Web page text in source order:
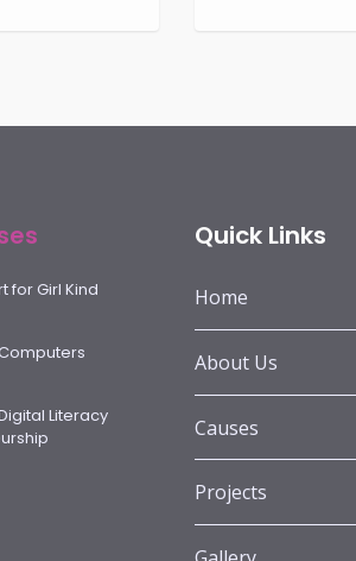
for Girl Kind
Literacy
Quick Links
Home
About Us
Causes
Projects